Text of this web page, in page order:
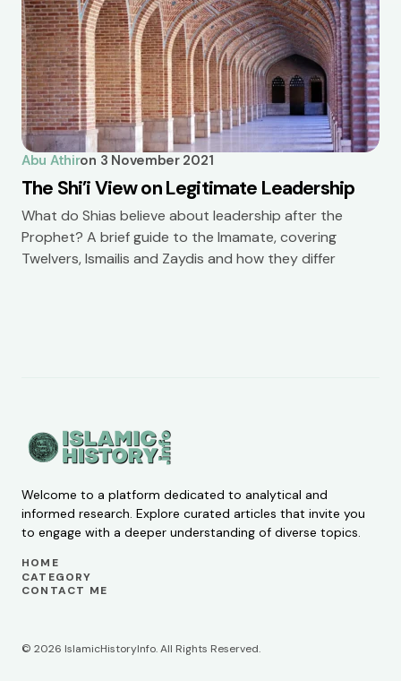
Abu Athiron 3 November 2021
The Shi’i View on Legitimate Leadership
What do Shias believe about leadership after the
Prophet? A brief guide to the Imamate, covering
Twelvers, Ismailis and Zaydis and how they differ
Welcome to a platform dedicated to analytical and
informed research. Explore curated articles that invite you
to engage with a deeper understanding of diverse topics.
HOME
CATEGORY
CONTACT ME
© 2026 IslamicHistoryInfo. All Rights Reserved.